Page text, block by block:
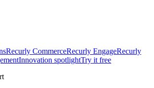
Recurly CommerceRecurly EngageRecurly
Innovation spotlightTry it free